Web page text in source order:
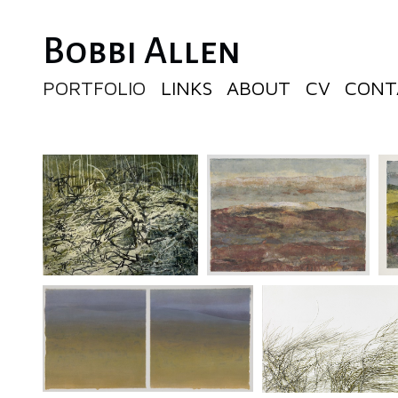
Bobbi Allen
PORTFOLIO LINKS ABOUT CV